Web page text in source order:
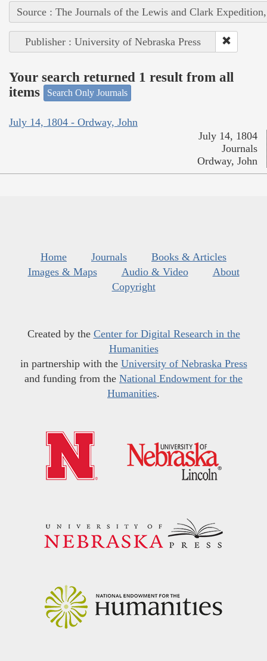
Source : The Journals of the Lewis and Clark
Publisher : University of Nebraska Press
Your search returned 1 result from all
items
Search Only Journals
July 14, 1804 - Ordway, John
July 14, 1804
Journals
Ordway, John
Home Journals
Books & Articles
Images & Maps
Audio & Video
About
Copyright
Created by the Center for Digital Research in the
Humanities
in partnership with the University of Nebraska Press
and funding from the National Endowment for the
Humanities.